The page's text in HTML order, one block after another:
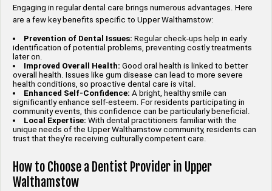
Engaging in regular dental care brings numerous advantages. Here
are a few key benefits specific to Upper Walthamstow:
Prevention of Dental Issues: Regular check-ups help in early
identification of potential problems, preventing costly treatments
later on.
Improved Overall Health: Good oral health is linked to better
overall health. Issues like gum disease can lead to more severe
health conditions, so proactive dental care is vital.
Enhanced Self-Confidence: A bright, healthy smile can
significantly enhance self-esteem. For residents participating in
community events, this confidence can be particularly beneficial.
Local Expertise: With dental practitioners familiar with the
unique needs of the Upper Walthamstow community, residents can
trust that they’re receiving culturally competent care.
How to Choose a Dentist Provider in Upper
Walthamstow